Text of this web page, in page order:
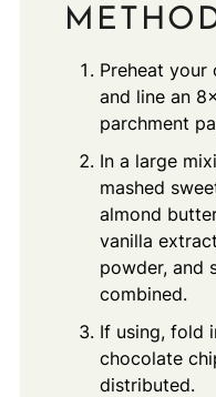
Preheat your
and line an
parchment
In a large
mashed
almond
vanilla
powder, and
combined.
If using, fold
chocolate
distributed.